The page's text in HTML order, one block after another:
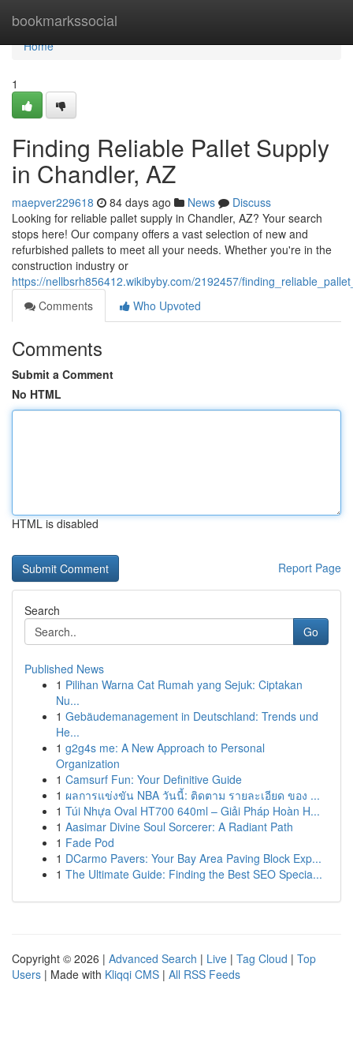
bookmarkssocial
Home
Home
1
Finding Reliable Pallet Supply
in Chandler, AZ
maepver229618 84 days ago News
Discuss
Looking for reliable pallet supply in Chandler, AZ? Your search
stops here! Our company offers a vast selection of new and
refurbished pallets to meet all your needs. Whether you're in the
construction industry or
https://nellbsrh856412.wikibyby.com/2192457/
Comments
Who Upvoted
Comments
Submit a Comment
No HTML
HTML is disabled
Report Page
Search
Go
Published News
1 Pilihan Warna Cat Rumah yang Sejuk: Ciptakan
Nu...
1 Gebäudemanagement in Deutschland: Trends und
He...
1 g2g4s me: A New Approach to Personal
Organization
1 Camsurf Fun: Your Definitive Guide
1 ผลการแข่งขัน NBA วันนี้: ติดตาม รายละเอียด ของ ...
1 Túi Nhựa Oval HT700 640ml – Giải Pháp Hoàn H...
1 Aasimar Divine Soul Sorcerer: A Radiant Path
1 Fade Pod
1 DCarmo Pavers: Your Bay Area Paving Block Exp...
1 The Ultimate Guide: Finding the Best SEO Specia...
Copyright © 2026 | Advanced Search | Live | Tag Cloud | Top
Users | Made with Kliqqi CMS | All RSS Feeds